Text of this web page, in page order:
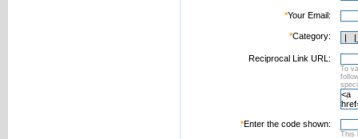
*Your Email:
*Category:
Reciprocal Link URL:
To
*Enter the code shown:
This